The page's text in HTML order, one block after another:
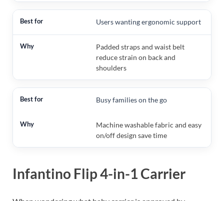
Users wanting ergonomic support
Padded straps and waist belt
reduce strain on back and
shoulders
Busy families on the go
Machine washable fabric and easy
on/off design save time
Infantino Flip 4-in-1 Carrier